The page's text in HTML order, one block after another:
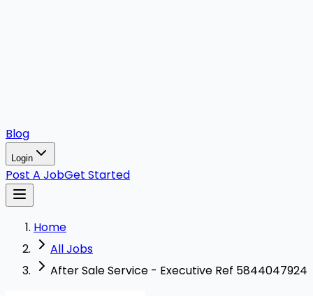
Blog
Login
Post A JobGet Started
Home
All Jobs
After Sale Service - Executive Ref 5844047924